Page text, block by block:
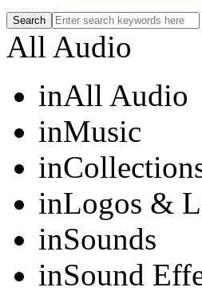
All Audio
inAll Audio
inMusic
in
inLogos &
inSounds
inSound